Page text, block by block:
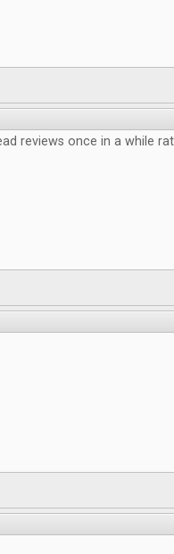
reviews once in a while